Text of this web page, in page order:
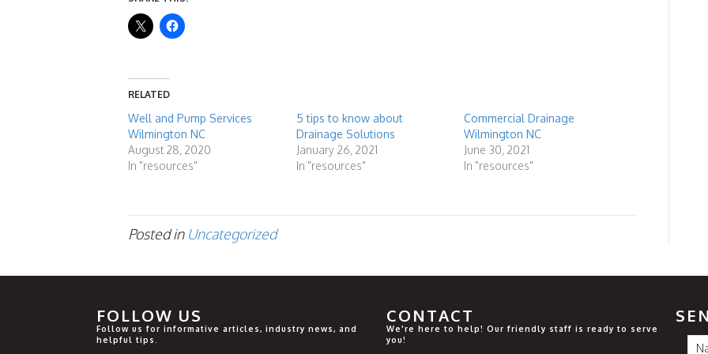
RELATED
Well and Pump Services
Wilmington NC
August 28, 2020
In "resources"
5 tips to know about
Drainage Solutions
January 26, 2021
In "resources"
Commercial Drainage
Wilmington NC
June 30, 2021
In "resources"
Posted in Uncategorized
FOLLOW US
Follow us for informative articles, industry news, and
helpful tips.
CONTACT
We're here to help! Our friendly staff is ready to serve
you!